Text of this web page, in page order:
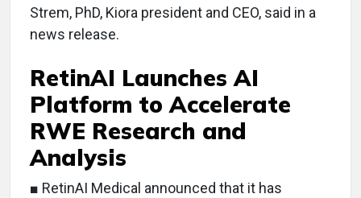
Strem, PhD, Kiora president and CEO, said in a
news release.
RetinAI Launches AI
Platform to Accelerate
RWE Research and
Analysis
■ RetinAI Medical announced that it has